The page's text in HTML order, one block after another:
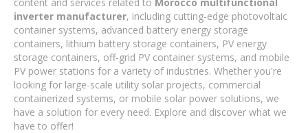
inverter manufacturer, including cutting-edge photovoltaic
container systems, advanced battery energy storage
containers, lithium battery storage containers, PV energy
storage containers, off-grid PV container systems, and mobile
PV power stations for a variety of industries. Whether you're
looking for large-scale utility solar projects, commercial
containerized systems, or mobile solar power solutions, we
have a solution for every need. Explore and discover what we
have to offer!